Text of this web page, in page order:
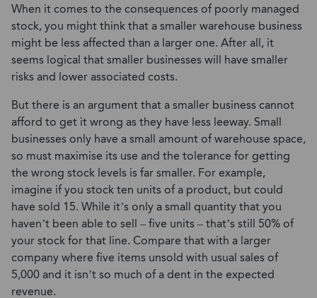
When it comes to the consequences of poorly managed
stock, you might think that a smaller warehouse business
might be less affected than a larger one. After all, it
seems logical that smaller businesses will have smaller
risks and lower associated costs.
But there is an argument that a smaller business cannot
afford to get it wrong as they have less leeway. Small
businesses only have a small amount of warehouse space,
so must maximise its use and the tolerance for getting
the wrong stock levels is far smaller. For example,
imagine if you stock ten units of a product, but could
have sold 15. While it’s only a small quantity that you
haven’t been able to sell – five units – that’s still 50% of
your stock for that line. Compare that with a larger
company where five items unsold with usual sales of
5,000 and it isn’t so much of a dent in the expected
revenue.